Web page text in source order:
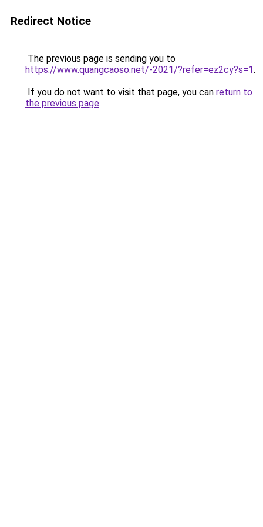
Redirect Notice
The previous page is sending you to
https://www.quangcaoso.net/-2021/?refer=ez2cy?s=1.
If you do not want to visit that page, you can return to
the previous page.